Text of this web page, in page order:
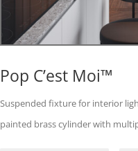
Pop C’est Moi™
Suspended fixture for interior
painted brass cylinder with